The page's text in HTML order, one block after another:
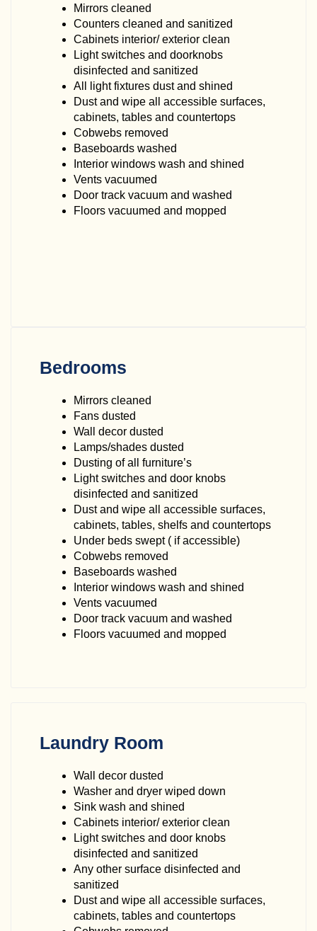
Mirrors cleaned
Counters cleaned and sanitized
Cabinets interior/ exterior clean
Light switches and doorknobs
disinfected and sanitized
All light fixtures dust and shined
Dust and wipe all accessible surfaces,
cabinets, tables and countertops
Cobwebs removed
Baseboards washed
Interior windows wash and shined
Vents vacuumed
Door track vacuum and washed
Floors vacuumed and mopped
Bedrooms
Mirrors cleaned
Fans dusted
Wall decor dusted
Lamps/shades dusted
Dusting of all furniture’s
Light switches and door knobs
disinfected and sanitized
Dust and wipe all accessible surfaces,
cabinets, tables, shelfs and countertops
Under beds swept ( if accessible)
Cobwebs removed
Baseboards washed
Interior windows wash and shined
Vents vacuumed
Door track vacuum and washed
Floors vacuumed and mopped
Laundry Room
Wall decor dusted
Washer and dryer wiped down
Sink wash and shined
Cabinets interior/ exterior clean
Light switches and door knobs
disinfected and sanitized
Any other surface disinfected and
sanitized
Dust and wipe all accessible surfaces,
cabinets, tables and countertops